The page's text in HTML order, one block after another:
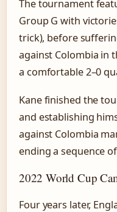
The tournament
Group G with
trick), before
against Colombia in
a comfortable 2–0
Kane finished the
and establishing
against Colombia
ending a sequence
2022 World Cup
Four years later,